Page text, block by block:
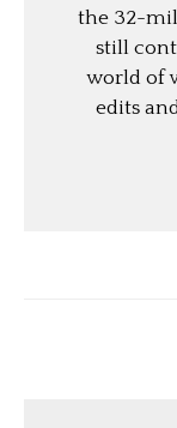
the 32-
still
world of
edits